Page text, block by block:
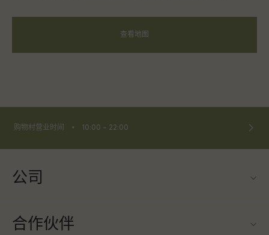
查看地图
购物村营业时间 ⬩ 10:00 – 22:00
公司
关于Las Rozas Village（拉斯咯扎斯购物村）
合作伙伴